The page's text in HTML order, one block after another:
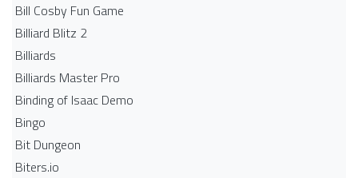
Bill Cosby Fun Game
Billiard Blitz 2
Billiards
Billiards Master Pro
Binding of Isaac Demo
Bingo
Bit Dungeon
Biters.io